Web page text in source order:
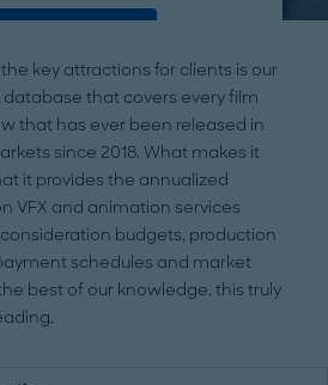
Consent Management
Platform
key attractions for clients is our
that covers every film
that has ever been released in
since 2018. What makes it
it provides the annualized
VFX and animation services
budgets, production
schedules and market
best of our knowledge, this truly